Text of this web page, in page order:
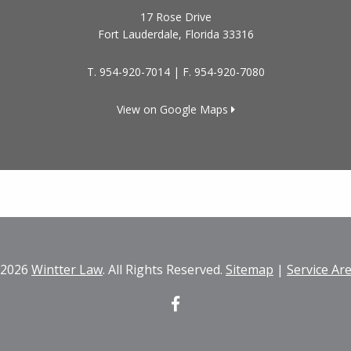
17 Rose Drive
Fort Lauderdale, Florida 33316
T. 954-920-7014| F. 954-920-7080
View on Google Maps
Wintter Law. All Rights Reserved. Sitemap | Service
Facebook